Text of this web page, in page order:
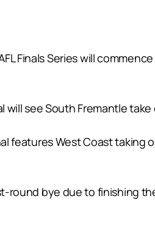
Finals Series will
will see South Fremantle
features West Coast taking
round bye due to finishing